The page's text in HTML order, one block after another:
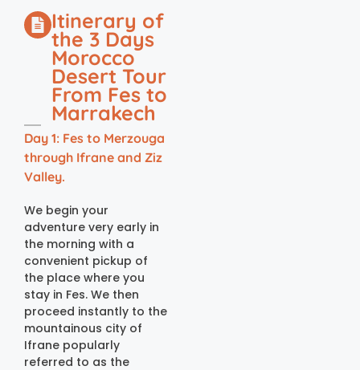
Itinerary of
the 3 Days
Morocco
Desert Tour
From Fes to
Marrakech
Day 1: Fes to Merzouga
through Ifrane and Ziz
Valley.
We begin your
adventure very early in
the morning with a
convenient pickup of
the place where you
stay in Fes. We then
proceed instantly to the
mountainous city of
Ifrane popularly
referred to as the